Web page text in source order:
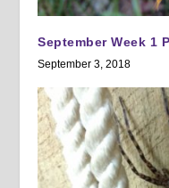
September Week 1
September 3, 2018